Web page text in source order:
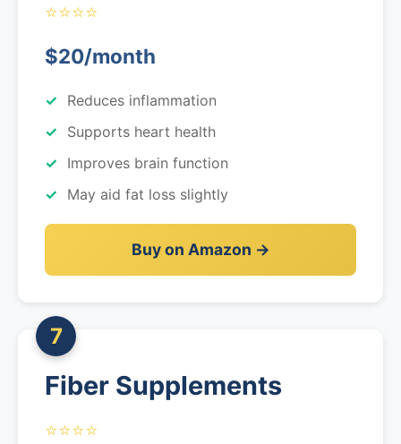
⭐⭐⭐⭐
$20/month
Reduces inflammation
Supports heart health
Improves brain function
May aid fat loss slightly
Buy on Amazon →
7
Fiber Supplements
⭐⭐⭐⭐